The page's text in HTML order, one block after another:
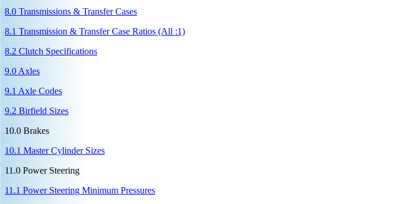
8.0 Transmissions & Transfer Cases
8.1 Transmission & Transfer Case Ratios (All :1)
8.2 Clutch Specifications
9.0 Axles
9.1 Axle Codes
9.2 Birfield Sizes
10.0 Brakes
10.1 Master Cylinder Sizes
11.0 Power Steering
11.1 Power Steering Minimum Pressures